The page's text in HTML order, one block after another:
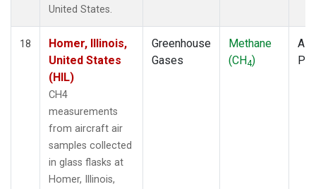
United States.
18
Homer, Illinois,
United States
(HIL)
CH4
measurements
from aircraft air
samples collected
in glass flasks at
Homer, Illinois,
Greenhouse
Gases
Methane
(CH4)